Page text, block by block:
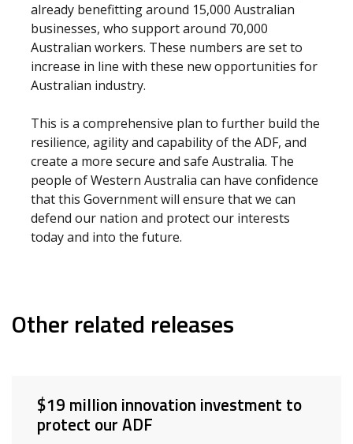
already benefitting around 15,000 Australian
businesses, who support around 70,000
Australian workers. These numbers are set to
increase in line with these new opportunities for
Australian industry.
This is a comprehensive plan to further build the
resilience, agility and capability of the ADF, and
create a more secure and safe Australia. The
people of Western Australia can have confidence
that this Government will ensure that we can
defend our nation and protect our interests
today and into the future.
Other related releases
$19 million innovation investment to
protect our ADF